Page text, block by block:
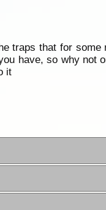
traps that for some
have, so why not
it